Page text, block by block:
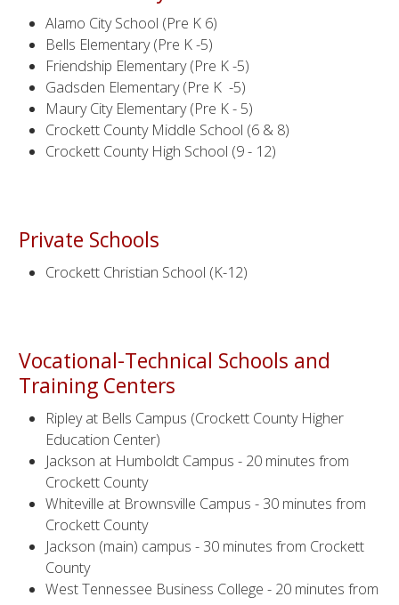
Alamo City School (Pre K 6)
Bells Elementary (Pre K -5)
Friendship Elementary (Pre K -5)
Gadsden Elementary (Pre K -5)
Maury City Elementary (Pre K - 5)
Crockett County Middle School (6 & 8)
Crockett County High School (9 - 12)
Private Schools
Crockett Christian School (K-12)
Vocational-Technical Schools and
Training Centers
Ripley at Bells Campus (Crockett County Higher
Education Center)
Jackson at Humboldt Campus - 20 minutes from
Crockett County
Whiteville at Brownsville Campus - 30 minutes from
Crockett County
Jackson (main) campus - 30 minutes from Crockett
County
West Tennessee Business College - 20 minutes from